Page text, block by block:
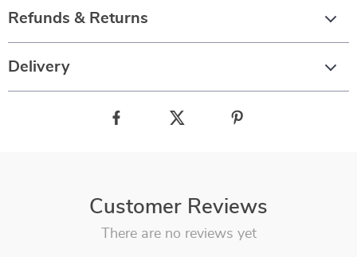
Refunds & Returns
Delivery
Customer Reviews
There are no reviews yet